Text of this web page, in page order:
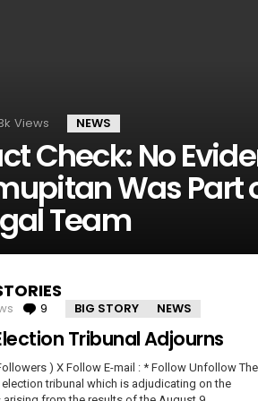
Views NEWS
Check: No
Was Part
Team
9 Comments
BIG STORY NEWS
Tribunal Adjourns
) X Follow E-mail : * Follow Unfollow The
election tribunal which is adjudicating on the